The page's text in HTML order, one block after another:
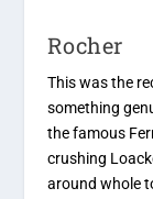
Rocher
This was the
something
the famous
crushing
around whole